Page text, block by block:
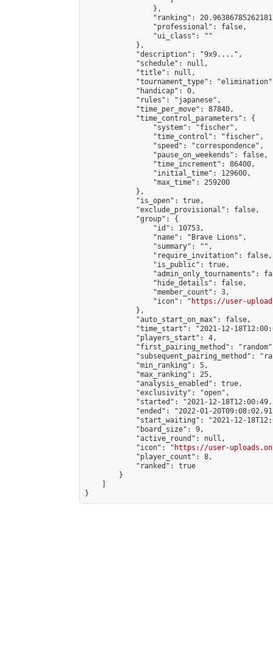
                },
"ranking":
                "professional": false,
                "ui_class": ""
            },
            "description": "9x9....",
            "schedule": null,
            "title": null,
"tournament_type":
            "handicap": 0,
            "rules": "japanese",
            "time_per_move": 87840,
            "time_control_parameters": {
                "system": "fischer",
                "time_control": "fischer",
                "speed": "correspondence",
                "pause_on_weekends": false,
                "time_increment": 86400,
                "initial_time": 129600,
                "max_time": 259200
            },
            "is_open": true,
            "exclude_provisional": false,
            "group": {
                "id": 10753,
                "name": "Brave Lions",
                "summary": "",
                "require_invitation": false,
                "is_public": true,
"admin_only_tournaments":
                "hide_details": false,
                "member_count": 3,
                "icon": "
https://user-
            },
            "auto_start_on_max": false,
"time_start": "2021-12-
            "players_start": 4,
"first_pairing_method":
"subsequent_pairing_method":
            "min_ranking": 5,
            "max_ranking": 25,
            "analysis_enabled": true,
            "exclusivity": "open",
"started": "2021-12-
"ended": "2022-01-
"start_waiting": "2021-12-
            "board_size": 9,
            "active_round": null,
            "icon": "
https://user-
            "player_count": 8,
            "ranked": true
        }
}